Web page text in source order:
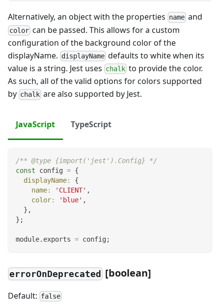
Alternatively, an object with the properties name and
color can be passed. This allows for a custom
configuration of the background color of the
displayName. displayName defaults to white when its
value is a string. Jest uses chalk to provide the color.
As such, all of the valid options for colors supported
by chalk are also supported by Jest.
JavaScript TypeScript
/** @type {import('jest').Config} */
const config = {
displayName:
{
name: 'CLIENT' ,
color: 'blue' ,
} ,
} ;
module. exports = config;
errorOnDeprecated [boolean]
Default: false